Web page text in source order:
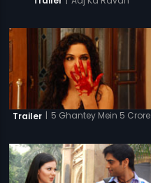
Trailer | 5 Ghantey Mein 5 Crore